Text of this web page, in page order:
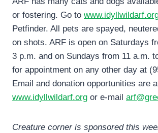
or fostering. Go to
Petfinder. All pets are spayed,
on shots. ARF is open on Saturdays
3 p.m. and on Sundays from 11 a.m.
for appointment on any other day at
Email and donation opportunities are
www.idyllwildarf.org or e-mail
Creature corner is sponsored this